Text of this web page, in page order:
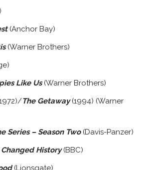
(Anchor Bay)
(Warner Brothers)
Like Us(Warner Brothers)
The Getaway(1994) (Warner
Series – Season Two(Davis-Panzer)
History(BBC)
(Lionsgate)